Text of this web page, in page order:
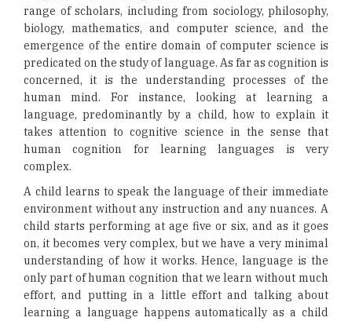
range of scholars, including from sociology, philosophy,
biology, mathematics, and computer science, and the
emergence of the entire domain of computer science is
predicated on the study of language. As far as cognition is
concerned, it is the understanding processes of the
human mind. For instance, looking at learning a
language, predominantly by a child, how to explain it
takes attention to cognitive science in the sense that
human cognition for learning languages is very
complex.
A child learns to speak the language of their immediate
environment without any instruction and any nuances. A
child starts performing at age five or six, and as it goes
on, it becomes very complex, but we have a very minimal
understanding of how it works. Hence, language is the
only part of human cognition that we learn without much
effort, and putting in a little effort and talking about
learning a language happens automatically as a child